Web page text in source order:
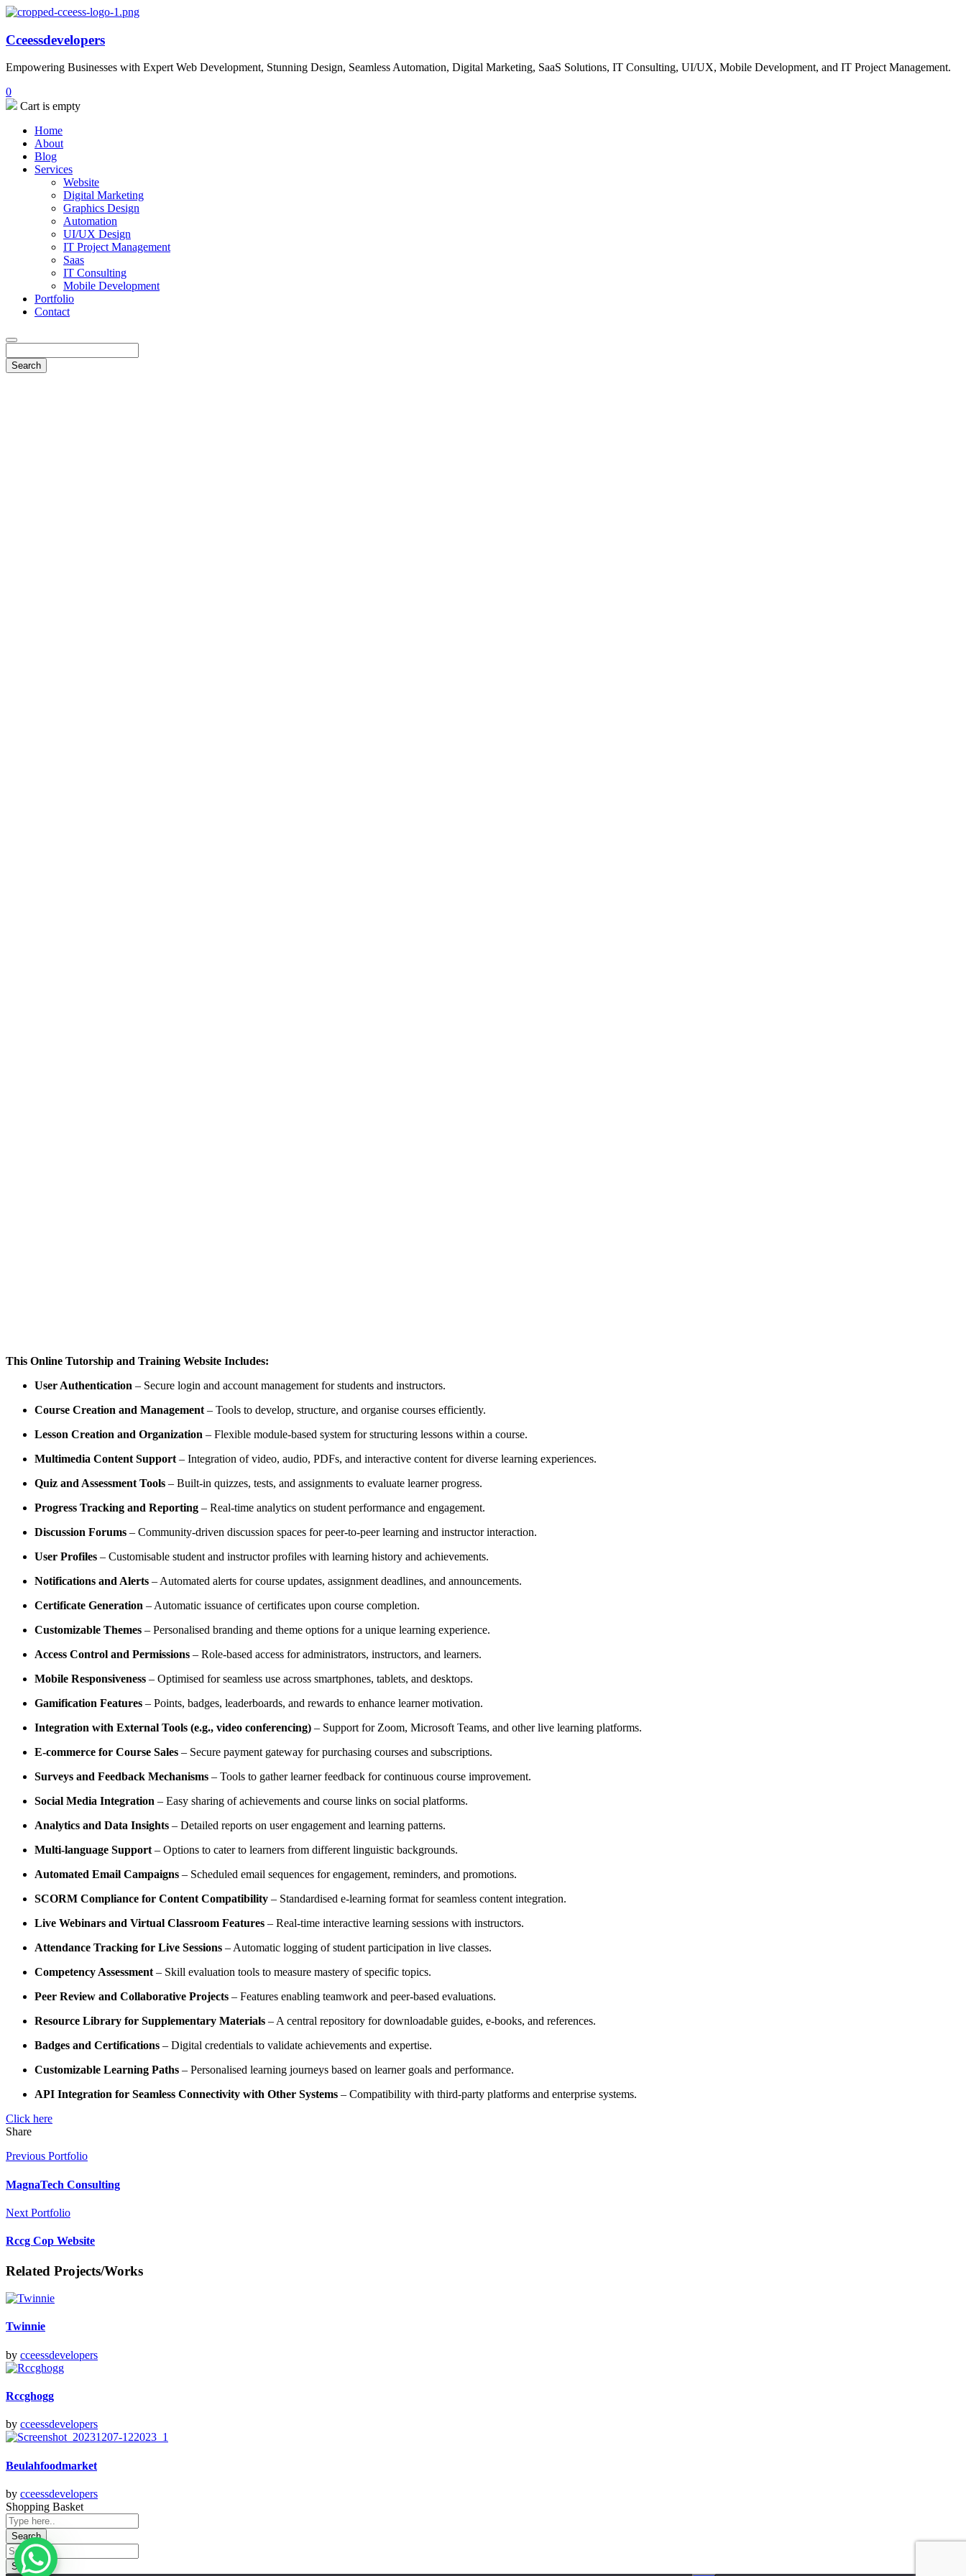
Cceessdevelopers
Empowering Businesses with Expert Web Development, Stunning Design, Seamless Automation, Digital Marketing, SaaS Solutions, IT Consulting, UI/UX, Mobile Development, and IT Project Management.
0
Cart is empty
Home
About
Blog
Services
Website
Digital Marketing
Graphics Design
Automation
UI/UX Design
IT Project Management
Saas
IT Consulting
Mobile Development
Portfolio
Contact
This Online Tutorship and Training Website Includes:
User Authentication – Secure login and account management for students and instructors.
Course Creation and Management– Tools to develop, structure, and organise courses efficiently.
Lesson Creation and Organization – Flexible module-based system for structuring lessons within a course.
Multimedia Content Support– Integration of video, audio, PDFs, and interactive content for diverse learning experiences.
Quiz and Assessment Tools – Built-in quizzes, tests, and assignments to evaluate learner progress.
Progress Tracking and Reporting – Real-time analytics on student performance and engagement.
Discussion Forums – Community-driven discussion spaces for peer-to-peer learning and instructor interaction.
User Profiles – Customisable student and instructor profiles with learning history and achievements.
Notifications and Alerts – Automated alerts for course updates, assignment deadlines, and announcements.
Certificate Generation – Automatic issuance of certificates upon course completion.
Customizable Themes – Personalised branding and theme options for a unique learning experience.
Access Control and Permissions – Role-based access for administrators, instructors, and learners.
Mobile Responsiveness – Optimised for seamless use across smartphones, tablets, and desktops.
Gamification Features – Points, badges, leaderboards, and rewards to enhance learner motivation.
Integration with External Tools (e.g., video conferencing) – Support for Zoom, Microsoft Teams, and other live learning platforms.
E-commerce for Course Sales – Secure payment gateway for purchasing courses and subscriptions.
Surveys and Feedback Mechanisms – Tools to gather learner feedback for continuous course improvement.
Social Media Integration – Easy sharing of achievements and course links on social platforms.
Analytics and Data Insights – Detailed reports on user engagement and learning patterns.
Multi-language Support– Options to cater to learners from different linguistic backgrounds.
Automated Email Campaigns – Scheduled email sequences for engagement, reminders, and promotions.
SCORM Compliance for Content Compatibility – Standardised e-learning format for seamless content integration.
Live Webinars and Virtual Classroom Features – Real-time interactive learning sessions with instructors.
Attendance Tracking for Live Sessions – Automatic logging of student participation in live classes.
Competency Assessment– Skill evaluation tools to measure mastery of specific topics.
Peer Review and Collaborative Projects – Features enabling teamwork and peer-based evaluations.
Resource Library for Supplementary Materials – A central repository for downloadable guides, e-books, and references.
Badges and Certifications – Digital credentials to validate achievements and expertise.
Customizable Learning Paths – Personalised learning journeys based on learner goals and performance.
API Integration for Seamless Connectivity with Other Systems – Compatibility with third-party platforms and enterprise systems.
Click here
Share
Previous Portfolio
MagnaTech Consulting
Next Portfolio
Rccg Cop Website
Related Projects/Works
Twinnie
by cceessdevelopers
Rccghogg
by cceessdevelopers
Beulahfoodmarket
by cceessdevelopers
Shopping Basket